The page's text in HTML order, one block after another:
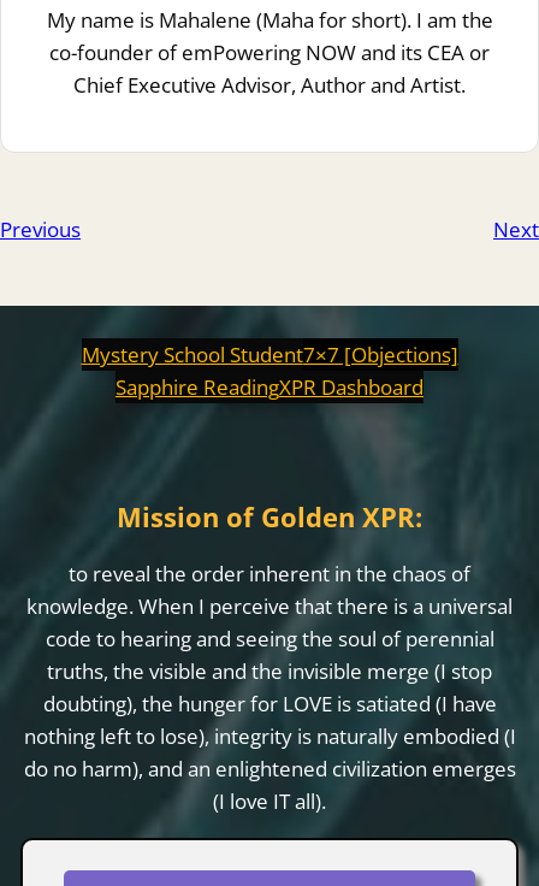
My name is Mahalene (Maha for short). I am the
co-founder of emPowering NOW and its CEA or
Chief Executive Advisor, Author and Artist.
Previous Next
Mystery School Student7×7 [Objections]
Sapphire ReadingXPR Dashboard
Mission of Golden XPR:
to reveal the order inherent in the chaos of
knowledge. When I perceive that there is a universal
code to hearing and seeing the soul of perennial
truths, the visible and the invisible merge (I stop
doubting), the hunger for LOVE is satiated (I have
nothing left to lose), integrity is naturally embodied (I
do no harm), and an enlightened civilization emerges
(I love IT all).